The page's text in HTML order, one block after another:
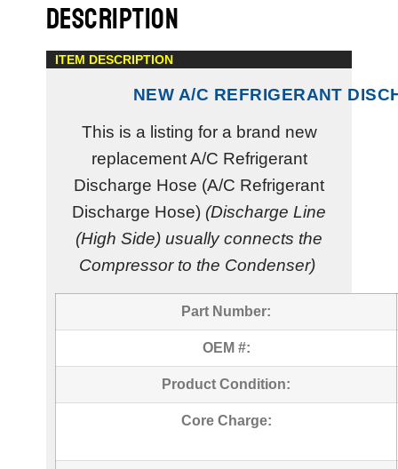
DESCRIPTION
ITEM DESCRIPTION
NEW A/C REFRIGERANT
This is a listing for a brand new
replacement A/C Refrigerant
Discharge Hose (A/C Refrigerant
Discharge Hose) (Discharge Line
(High Side) usually connects the
Compressor to the Condenser)
Part Number:
OEM #:
Product Condition:
Core Charge: